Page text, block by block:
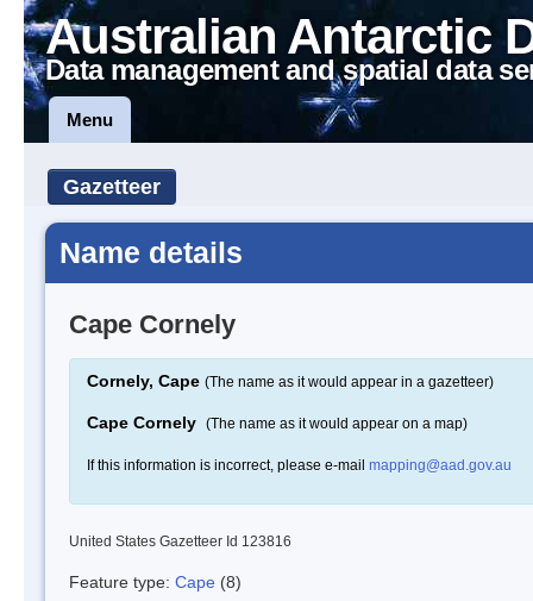
Australian Antarctic
Data management and spatial data
Menu
Gazetteer
Name details
Cape Cornely
Cornely, Cape (The name as it would appear in a gazetteer)
Cape Cornely (The name as it would appear on a map)
If this information is incorrect, please e-mail mapping@aad.gov.au
United States Gazetteer Id 123816
Feature type: Cape (8)